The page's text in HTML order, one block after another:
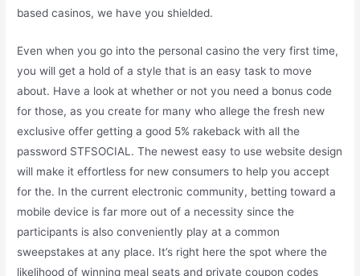
based casinos, we have you shielded.
Even when you go into the personal casino the very first time,
you will get a hold of a style that is an easy task to move
about. Have a look at whether or not you need a bonus code
for those, as you create for many who allege the fresh new
exclusive offer getting a good 5% rakeback with all the
password STFSOCIAL. The newest easy to use website design
will make it effortless for new consumers to help you accept
for the. In the current electronic community, betting toward a
mobile device is far more out of a necessity since the
participants is also conveniently play at a common
sweepstakes at any place. It’s right here the spot where the
likelihood of winning meal seats and private coupon codes